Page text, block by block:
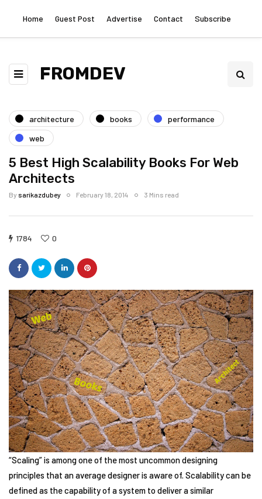
Home Guest Post Advertise Contact Subscribe
FROMDEV
architecture books
performance
web
5 Best High Scalability Books For Web
Architects
Bysarikazdubey February 18, 2014 3 Mins read
1784 0
“Scaling” is among one of the most uncommon designing
principles that an average designer is aware of. Scalability can be
defined as the capability of a system to deliver a similar